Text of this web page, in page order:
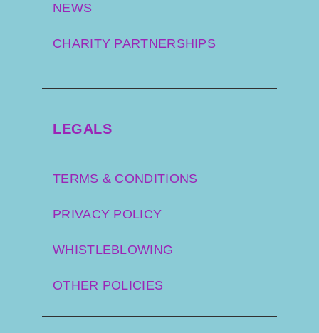
NEWS
CHARITY PARTNERSHIPS
LEGALS
TERMS & CONDITIONS
PRIVACY POLICY
WHISTLEBLOWING
OTHER POLICIES